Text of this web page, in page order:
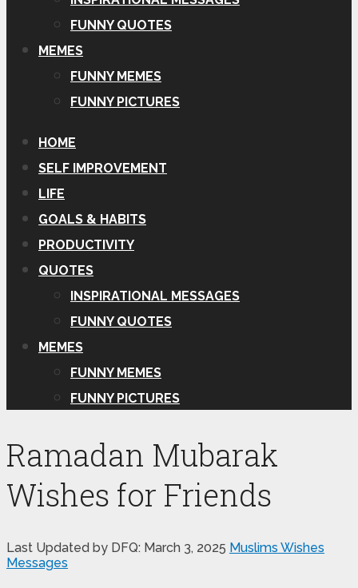
FUNNY QUOTES
MEMES
FUNNY MEMES
FUNNY PICTURES
HOME
SELF IMPROVEMENT
LIFE
GOALS & HABITS
PRODUCTIVITY
QUOTES
INSPIRATIONAL MESSAGES
FUNNY QUOTES
MEMES
FUNNY MEMES
FUNNY PICTURES
Ramadan Mubarak
Wishes for Friends
Last Updated by DFQ: March 3, 2025 Muslims Wishes
Messages